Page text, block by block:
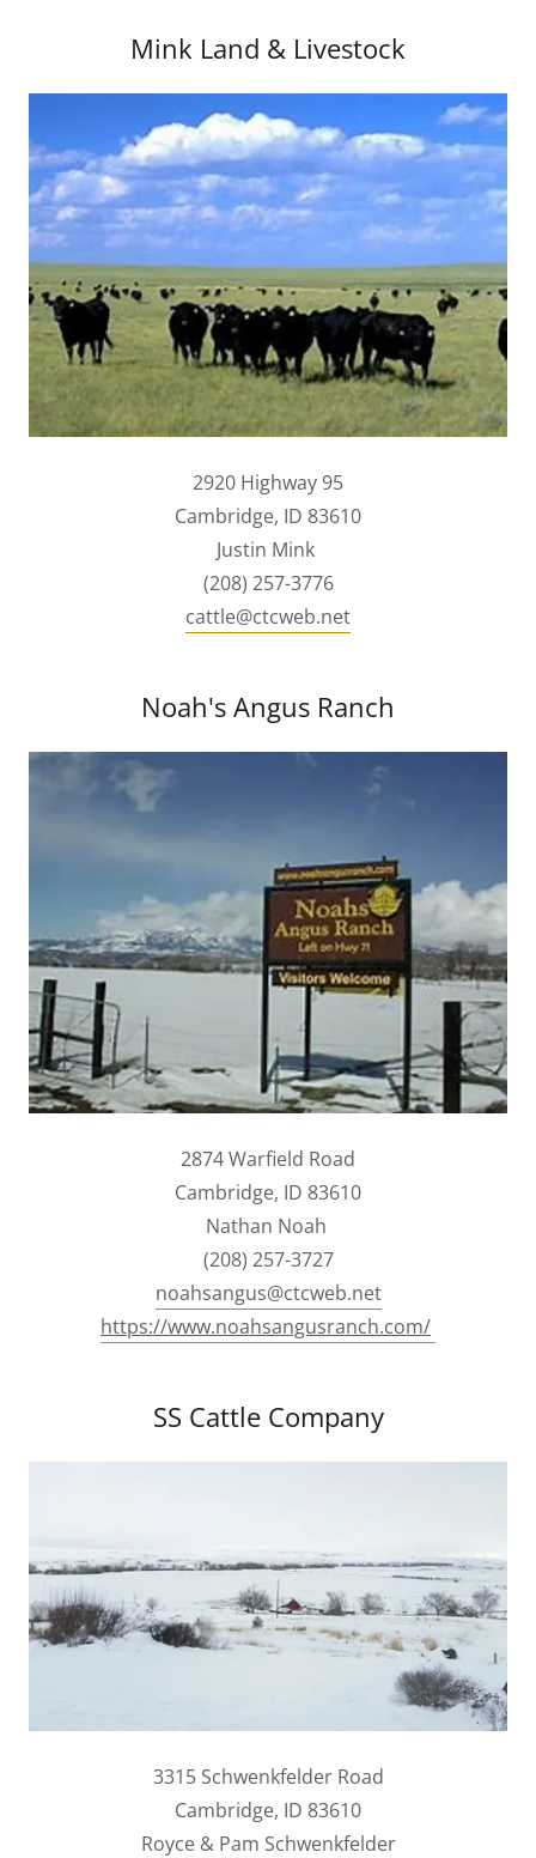
Mink Land & Livestock
2920 Highway 95
Cambridge, ID 83610
Justin Mink
(208) 257-3776
cattle@ctcweb.net
Noah's Angus Ranch
2874 Warfield Road
Cambridge, ID 83610
Nathan Noah
(208) 257-3727
noahsangus@ctcweb.net
https://www.noahsangusranch.com/
SS Cattle Company
3315 Schwenkfelder Road
Cambridge, ID 83610
Royce & Pam Schwenkfelder